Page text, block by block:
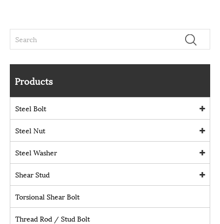
Products
Steel Bolt
Steel Nut
Steel Washer
Shear Stud
Torsional Shear Bolt
Thread Rod / Stud Bolt